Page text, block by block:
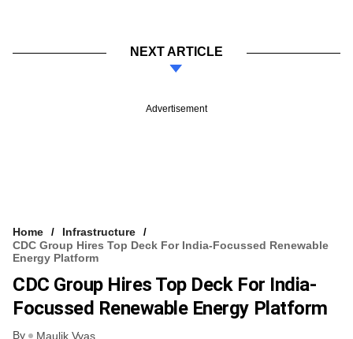
NEXT ARTICLE
Advertisement
Home
Infrastructure
CDC Group Hires Top Deck For India-Focussed Renewable
Energy Platform
CDC Group Hires Top Deck For India-
Focussed Renewable Energy Platform
By Maulik Vyas